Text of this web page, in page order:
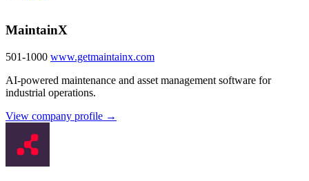
MaintainX
501-1000 www.getmaintainx.com
AI-powered maintenance and asset management software for
industrial operations.
View company profile →